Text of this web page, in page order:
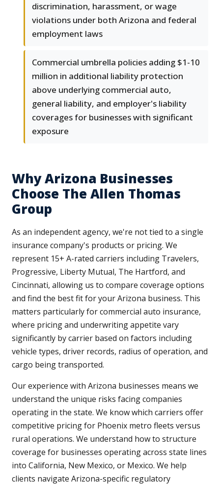
discrimination, harassment, or wage
violations under both Arizona and federal
employment laws
Commercial umbrella policies adding $1-10
million in additional liability protection
above underlying commercial auto,
general liability, and employer's liability
coverages for businesses with significant
exposure
Why Arizona Businesses
Choose The Allen Thomas
Group
As an independent agency, we're not tied to a single
insurance company's products or pricing. We
represent 15+ A-rated carriers including Travelers,
Progressive, Liberty Mutual, The Hartford, and
Cincinnati, allowing us to compare coverage options
and find the best fit for your Arizona business. This
matters particularly for commercial auto insurance,
where pricing and underwriting appetite vary
significantly by carrier based on factors including
vehicle types, driver records, radius of operation, and
cargo being transported.
Our experience with Arizona businesses means we
understand the unique risks facing companies
operating in the state. We know which carriers offer
competitive pricing for Phoenix metro fleets versus
rural operations. We understand how to structure
coverage for businesses operating across state lines
into California, New Mexico, or Mexico. We help
clients navigate Arizona-specific regulatory